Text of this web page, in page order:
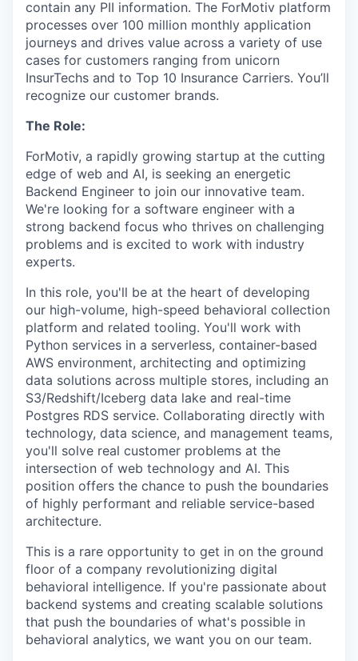
contain any PII information. The ForMotiv platform
processes over 100 million monthly application
journeys and drives value across a variety of use
cases for customers ranging from unicorn
InsurTechs and to Top 10 Insurance Carriers. You’ll
recognize our customer brands.
The Role:
ForMotiv, a rapidly growing startup at the cutting
edge of web and AI, is seeking an energetic
Backend Engineer to join our innovative team.
We're looking for a software engineer with a
strong backend focus who thrives on challenging
problems and is excited to work with industry
experts.
In this role, you'll be at the heart of developing
our high-volume, high-speed behavioral collection
platform and related tooling. You'll work with
Python services in a serverless, container-based
AWS environment, architecting and optimizing
data solutions across multiple stores, including an
S3/Redshift/Iceberg data lake and real-time
Postgres RDS service. Collaborating directly with
technology, data science, and management teams,
you'll solve real customer problems at the
intersection of web technology and AI. This
position offers the chance to push the boundaries
of highly performant and reliable service-based
architecture.
This is a rare opportunity to get in on the ground
floor of a company revolutionizing digital
behavioral intelligence. If you're passionate about
backend systems and creating scalable solutions
that push the boundaries of what's possible in
behavioral analytics, we want you on our team.